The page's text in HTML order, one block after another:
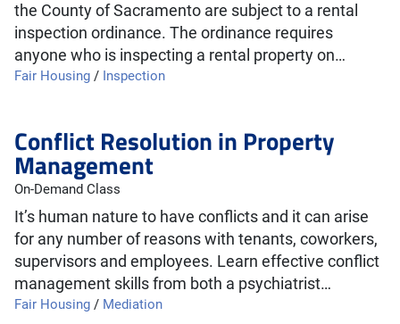
the County of Sacramento are subject to a rental
inspection ordinance. The ordinance requires
anyone who is inspecting a rental property on…
Fair Housing / Inspection
Conflict Resolution in Property
Management
On-Demand Class
It’s human nature to have conflicts and it can arise
for any number of reasons with tenants, coworkers,
supervisors and employees. Learn effective conflict
management skills from both a psychiatrist…
Fair Housing / Mediation